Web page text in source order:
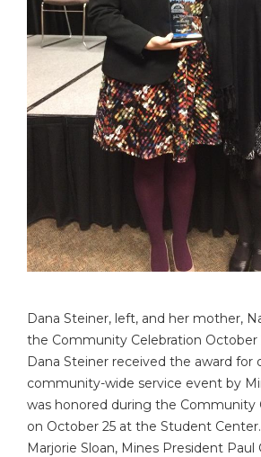
Dana Steiner, left, and her mother,
the Community Celebration October
Dana Steiner received the award for
community-wide service event by
was honored during the Community
on October 25 at the Student
Marjorie Sloan, Mines President Paul